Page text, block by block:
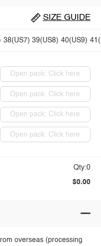
SIZE GUIDE
38(US7) 39(US8) 40(US9)
Open pack: Click here
Open pack: Click here
Open pack: Click here
Open pack: Click here
Qty:0
$0.00
overseas (processing